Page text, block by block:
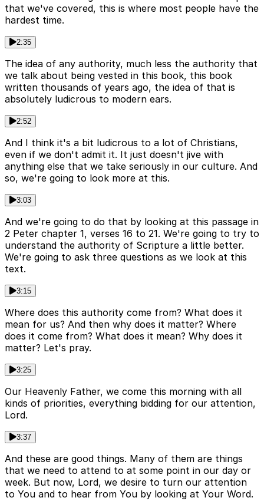
that we've covered, this is where most people have the
hardest time.
2:35
The idea of any authority, much less the authority that
we talk about being vested in this book, this book
written thousands of years ago, the idea of that is
absolutely ludicrous to modern ears.
2:52
And I think it's a bit ludicrous to a lot of Christians,
even if we don't admit it. It just doesn't jive with
anything else that we take seriously in our culture. And
so, we're going to look more at this.
3:03
And we're going to do that by looking at this passage in
2 Peter chapter 1, verses 16 to 21. We're going to try to
understand the authority of Scripture a little better.
We're going to ask three questions as we look at this
text.
3:15
Where does this authority come from? What does it
mean for us? And then why does it matter? Where
does it come from? What does it mean? Why does it
matter? Let's pray.
3:25
Our Heavenly Father, we come this morning with all
kinds of priorities, everything bidding for our attention,
Lord.
3:37
And these are good things. Many of them are things
that we need to attend to at some point in our day or
week. But now, Lord, we desire to turn our attention
to You and to hear from You by looking at Your Word.